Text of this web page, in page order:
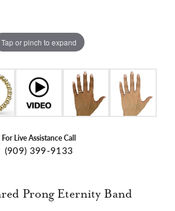
Tap or pinch to expand
For Live Assistance Call
(909) 399-9133
Prong Eternity Band